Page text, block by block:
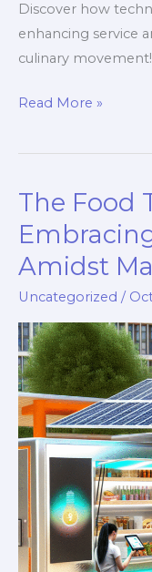
Discover how
enhancing service
culinary movement!
The
Truck
How
Technology
Changing
the
Culinary
Game
Read More »
The Food
Amidst
Uncategorized /